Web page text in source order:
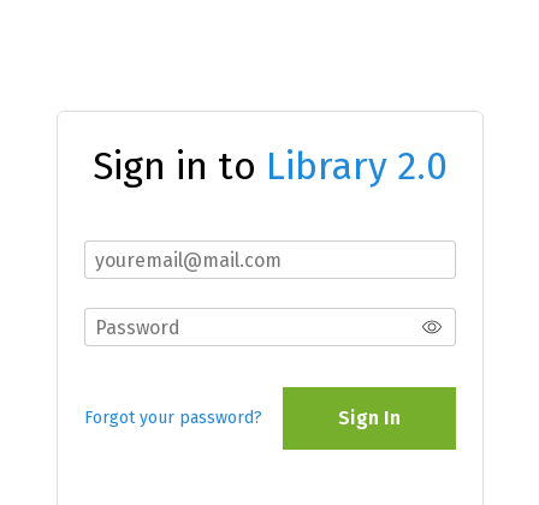
Sign in to Library 2.0
Forgot your password? Sign In